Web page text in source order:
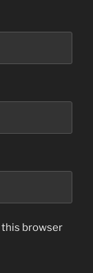
this browser